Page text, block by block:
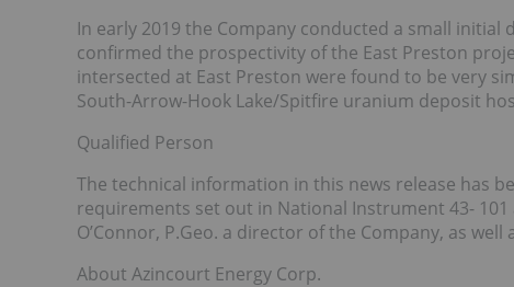
In early 2019 the Company conducted a small
confirmed the prospectivity of the East Preston
intersected at East Preston were found to be very
South-Arrow-Hook Lake/Spitfire uranium deposit
Qualified Person
The technical information in this news release has
requirements set out in National Instrument 43-
O’Connor, P.Geo. a director of the Company, as
About Azincourt Energy Corp.